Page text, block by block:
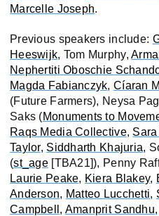
Marcelle Joseph.
Previous speakers include:
Heeswijk, Tom Murphy,
Nephertiti Oboschie
Magda Fabianczyk,Cíaran
(Future Farmers), Neysa
Saks (Monuments to
Raqs Media Collective,
Taylor, Siddharth Khajuria,
(st_age[TBA21]), Penny
Laurie Peake, Kiera Blakey,
Anderson, Matteo Lucchetti,
Campbell , Amanprit Sandhu,